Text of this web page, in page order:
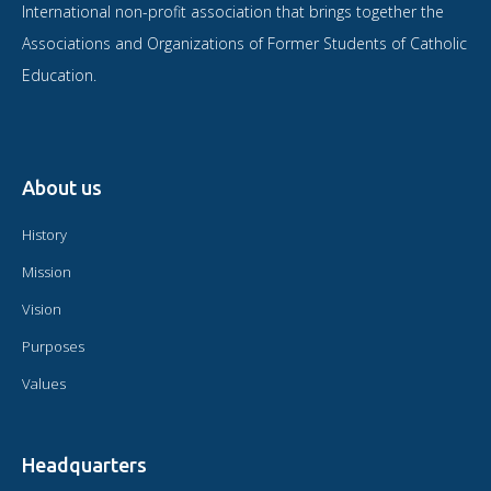
International non-profit association that brings together the
Associations and Organizations of Former Students of Catholic
Education.
About us
History
Mission
Vision
Purposes
Values
Headquarters